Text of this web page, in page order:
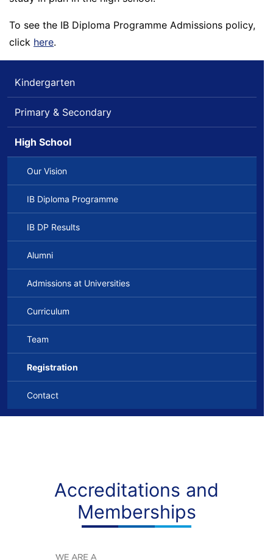
To see the IB Diploma Programme Admissions policy,
click here.
Kindergarten
Primary & Secondary
High School
Our Vision
IB Diploma Programme
IB DP Results
Alumni
Admissions at Universities
Curriculum
Team
Registration
Contact
Accreditations and
Memberships